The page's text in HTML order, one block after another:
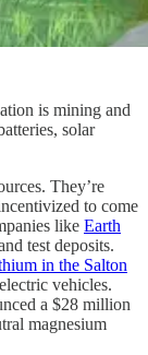
is mining and
solar
They’re
to come
like Earth
test deposits.
in the Salton
vehicles.
a $28 million
magnesium